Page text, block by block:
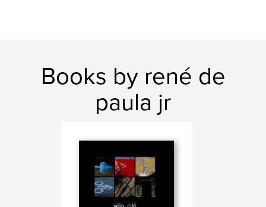
Books by rené de
paula jr